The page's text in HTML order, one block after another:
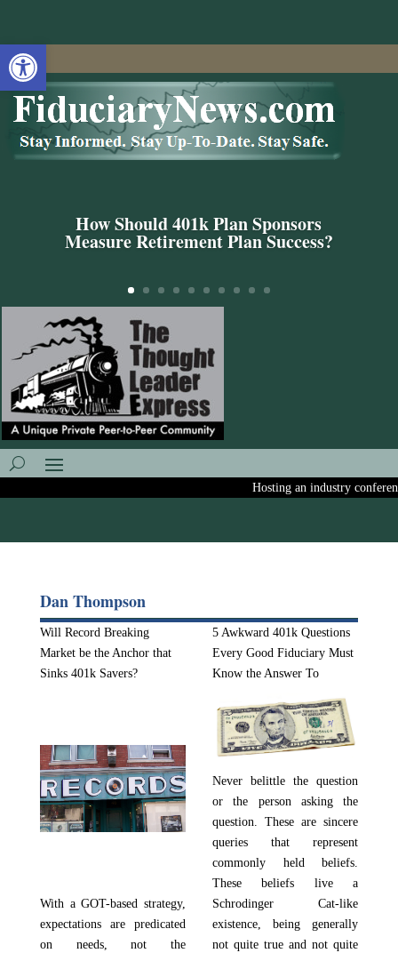
Open toolbar
How Should 401k Plan Sponsors
Measure Retirement Plan Success?
Hosting an industry
Dan Thompson
Will Record Breaking
Market be the Anchor that
Sinks 401k Savers?
With a GOT-based strategy,
expectations are predicated
on needs, not the
5 Awkward 401k Questions
Every Good Fiduciary Must
Know the Answer To
Never belittle the question
or the person asking the
question. These are sincere
queries that represent
commonly held beliefs.
These beliefs live a
Schrodinger Cat-like
existence, being generally
not quite true and not quite